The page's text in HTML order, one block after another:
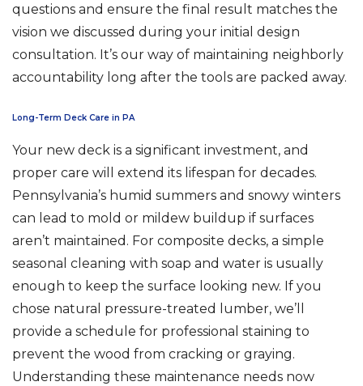
questions and ensure the final result matches the
vision we discussed during your initial design
consultation. It’s our way of maintaining neighborly
accountability long after the tools are packed away.
Long-Term Deck Care in PA
Your new deck is a significant investment, and
proper care will extend its lifespan for decades.
Pennsylvania’s humid summers and snowy winters
can lead to mold or mildew buildup if surfaces
aren’t maintained. For composite decks, a simple
seasonal cleaning with soap and water is usually
enough to keep the surface looking new. If you
chose natural pressure-treated lumber, we’ll
provide a schedule for professional staining to
prevent the wood from cracking or graying.
Understanding these maintenance needs now